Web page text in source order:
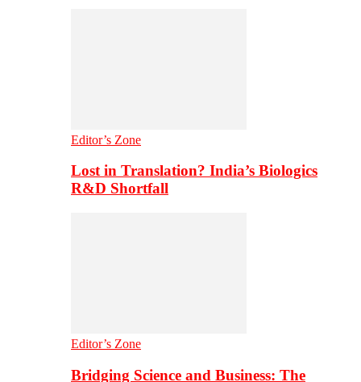
Editor’s Zone
Lost in Translation? India’s Biologics
R&D Shortfall
Editor’s Zone
Bridging Science and Business: The